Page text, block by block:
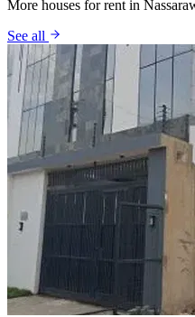
More houses for rent in
See all